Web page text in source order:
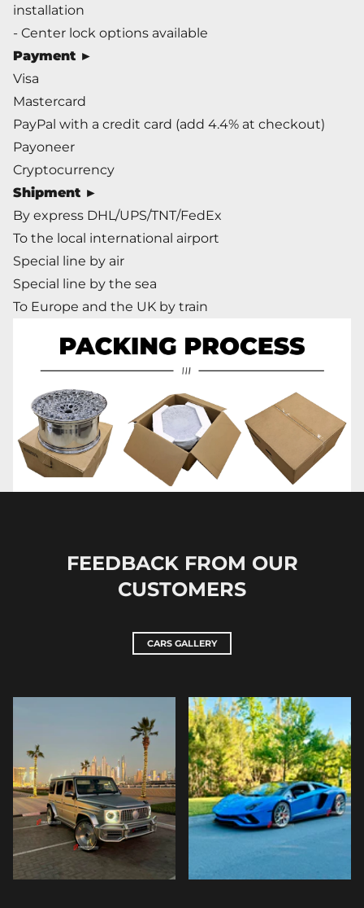
installation
- Center lock options available
Payment ►
Visa
Mastercard
PayPal with a credit card (add 4.4% at checkout)
Payoneer
Cryptocurrency
Shipment ►
By express DHL/UPS/TNT/FedEx
To the local international airport
Special line by air
Special line by the sea
To Europe and the UK by train
FEEDBACK FROM OUR
CUSTOMERS
CARS GALLERY